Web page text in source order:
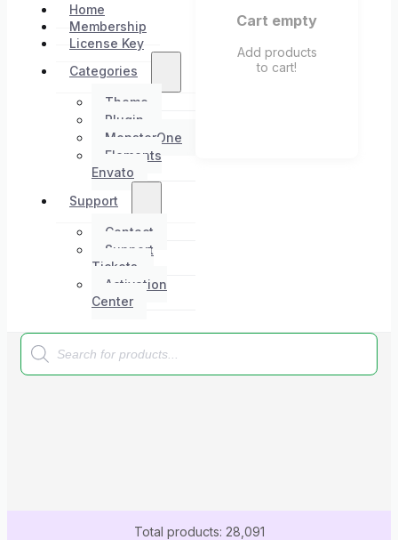
Home
Membership
License Key
Categories
Theme
Plugin
MonsterOne
Elements
Envato
Support
Contact
Support
Tickets
Activation
Center
Cart empty
Add products
to cart!
Products
search
Total products: 28,091